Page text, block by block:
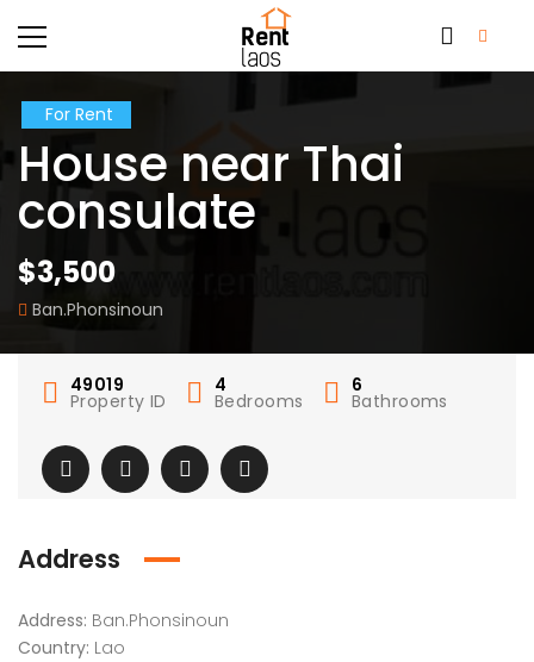
For Rent
House near Thai
consulate
$3,500
Ban.Phonsinoun
49019
Property ID
4
Bedrooms
6
Bathrooms
Address
Address: Ban.Phonsinoun
Country: Lao